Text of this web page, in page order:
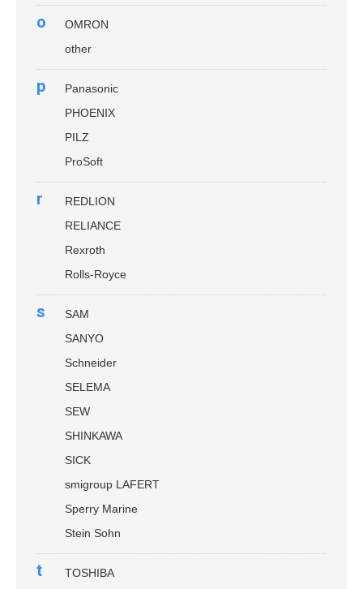
o
OMRON
other
p
Panasonic
PHOENIX
PILZ
ProSoft
r
REDLION
RELIANCE
Rexroth
Rolls-Royce
s
SAM
SANYO
Schneider
SELEMA
SEW
SHINKAWA
SICK
smigroup LAFERT
Sperry Marine
Stein Sohn
t
TOSHIBA